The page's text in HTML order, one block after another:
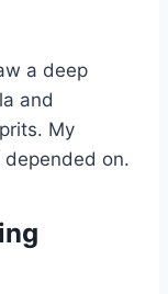
a deep
and
My
depended on.